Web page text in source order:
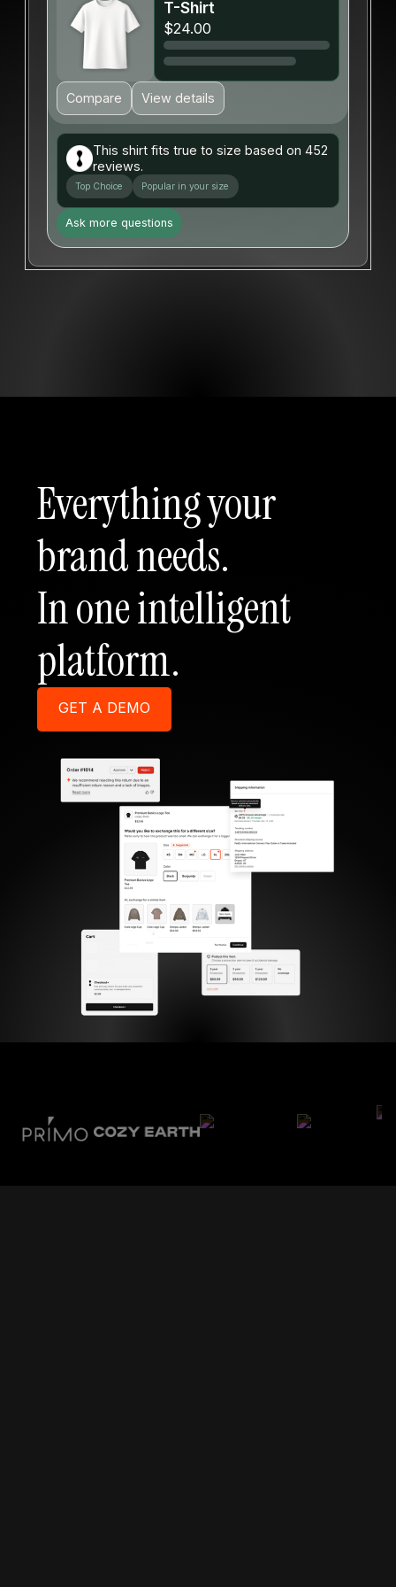
T-Shirt
$24.00
Compare View details
This shirt fits true to size based on 452
reviews.
Top Choice Popular in your size
Ask more questions
Everything your
brand needs.
In one intelligent
platform.
GET A DEMO